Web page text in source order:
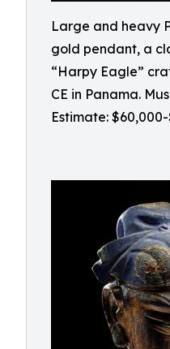
Large and heavy
gold pendant, a
“Harpy Eagle”
CE in Panama.
Estimate: